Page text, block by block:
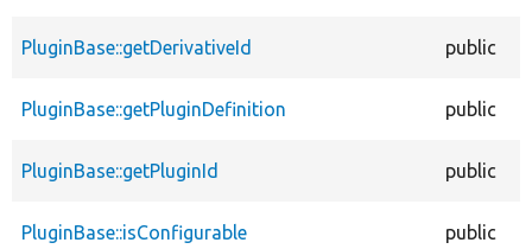
PluginBase::getDerivativeId public
PluginBase::getPluginDefinition public
PluginBase::getPluginId public
PluginBase::isConfigurable public